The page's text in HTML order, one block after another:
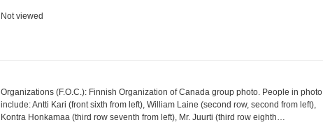
Not viewed
Organizations (F.O.C.): Finnish Organization of Canada group photo. People in photo
include: Antti Kari (front sixth from left), William Laine (second row, second from left),
Kontra Honkamaa (third row seventh from left), Mr. Juurti (third row eighth…